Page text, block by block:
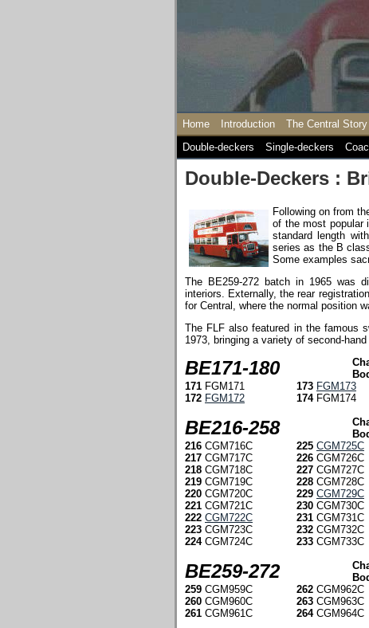
Home Introduction The Central Story
Double-deckers
Single-deckers
Double-Deckers :
Following on from
of the most popular
standard length
series as the B
Some examples
The BE259-272 batch in 1965 was
interiors. Externally, the rear
for Central, where the normal position
The FLF also featured in the famous
1973, bringing a variety of second-
BE171-180
171 FGM171 173 FGM173
172 FGM172 174 FGM174
BE216-258
216 CGM716C 225 CGM725C
217 CGM717C 226 CGM726C
218 CGM718C 227 CGM727C
219 CGM719C 228 CGM728C
220 CGM720C 229 CGM729C
221 CGM721C 230 CGM730C
222 CGM722C 231 CGM731C
223 CGM723C 232 CGM732C
224CGM724C 233 CGM733C
BE259-272
259 CGM959C 262 CGM962C
260 CGM960C 263 CGM963C
261 CGM961C 264CGM964C